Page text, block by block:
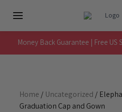
Menu
Money Back Guarantee | Free US
Home / Uncategorized /
Graduation Cap and Gown